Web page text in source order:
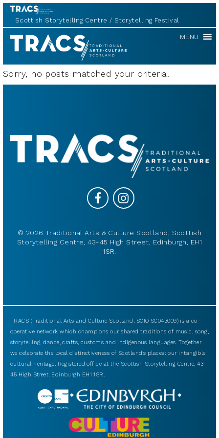
Scottish Storytelling Centre Storytelling Festival
TRACS MENU
Sorry, no posts matched your criteria.
© 2026 Traditional Arts & Culture Scotland, Scottish
Storytelling Centre, 43-45 High Street, Edinburgh, EH1
1SR.
TRACS (Traditional Arts and Culture Scotland, SCIO SC043009) is a co-
operative network which champions our shared traditions of music, song,
storytelling, dance, crafts, customs and indigenous languages. Together
we celebrate the local distinctiveness of Scotland’s places: our intangible
cultural heritage. Registered office at the Scottish Storytelling Centre, 43-
45 High Street, Edinburgh EH1 1SR.